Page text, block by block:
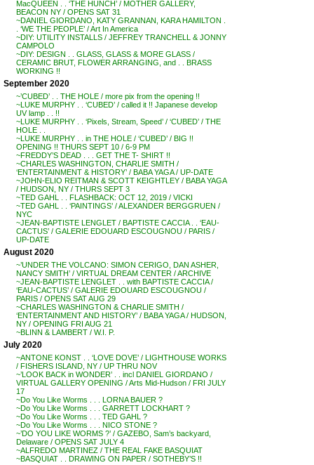
MacQUEEN . . ‘THE HUNCH’ / MOTHER GALLERY,
BEACON NY / OPENS SAT 31
~DANIEL GIORDANO, KATY GRANNAN, KARA HAMILTON .
. ‘WE THE PEOPLE’ / Art In America
~DIY: UTILITY INSTALLS / JEFFREY TRANCHELL & JONNY
CAMPOLO
~DIY: DESIGN . . GLASS, GLASS & MORE GLASS /
CERAMIC BRUT, FLOWER ARRANGING, and . . BRASS
WORKING !!
September 2020
~’CUBED’ . . THE HOLE / more pix from the opening !!
~LUKE MURPHY . . ‘CUBED’ / called it !! Japanese develop
UV lamp . . !!
~LUKE MURPHY . . ‘Pixels, Stream, Speed’ / ‘CUBED’ / THE
HOLE . .
~LUKE MURPHY . . in THE HOLE / ‘CUBED’ / BIG !!
OPENING !! THURS SEPT 10 / 6-9 PM
~FREDDY’S DEAD . . . GET THE T- SHIRT !!
~CHARLES WASHINGTON, CHARLIE SMITH /
‘ENTERTAINMENT & HISTORY’ / BABA YAGA / UP-DATE
~JOHN-ELIO REITMAN & SCOTT KEIGHTLEY / BABA YAGA
/ HUDSON, NY / THURS SEPT 3
~TED GAHL . . FLASHBACK: OCT 12, 2019 / VICKI
~TED GAHL . . ‘PAINTINGS’ / ALEXANDER BERGGRUEN /
NYC
~JEAN-BAPTISTE LENGLET / BAPTISTE CACCIA . . ‘EAU-
CACTUS’ / GALERIE EDOUARD ESCOUGNOU / PARIS /
UP-DATE
August 2020
~’UNDER THE VOLCANO: SIMON CERIGO, DAN ASHER,
NANCY SMITH’ / VIRTUAL DREAM CENTER / ARCHIVE
~JEAN-BAPTISTE LENGLET . . with BAPTISTE CACCIA /
‘EAU-CACTUS’ / GALERIE EDOUARD ESCOUGNOU /
PARIS / OPENS SAT AUG 29
~CHARLES WASHINGTON & CHARLIE SMITH /
‘ENTERTAINMENT AND HISTORY’ / BABA YAGA / HUDSON,
NY / OPENING FRI AUG 21
~BLINN & LAMBERT / W.I. P.
July 2020
~ANTONE KONST . . ‘LOVE DOVE’ / LIGHTHOUSE WORKS
/ FISHERS ISLAND, NY / UP THRU NOV
~’LOOK BACK in WONDER’ . . incl DANIEL GIORDANO /
VIRTUAL GALLERY OPENING / Arts Mid-Hudson / FRI JULY
17
~Do You Like Worms . . . LORNA BAUER ?
~Do You Like Worms . . . GARRETT LOCKHART ?
~Do You Like Worms . . . TED GAHL ?
~Do You Like Worms . . . NICO STONE ?
~’DO YOU LIKE WORMS ?’ / GAZEBO, Sam’s backyard,
Delaware / OPENS SAT JULY 4
~ALFREDO MARTINEZ / THE REAL FAKE BASQUIAT
~BASQUIAT . . DRAWING ON PAPER / SOTHEBY’S !!